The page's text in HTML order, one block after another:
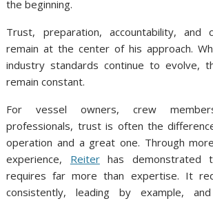
the beginning.
Trust, preparation, accountability, and
remain at the center of his approach.
industry standards continue to evolve,
remain constant.
For vessel owners, crew
professionals, trust is often the
operation and a great one. Through
experience, Reiterhas demonstrated
requires far more than expertise. It
consistently, leading by example,